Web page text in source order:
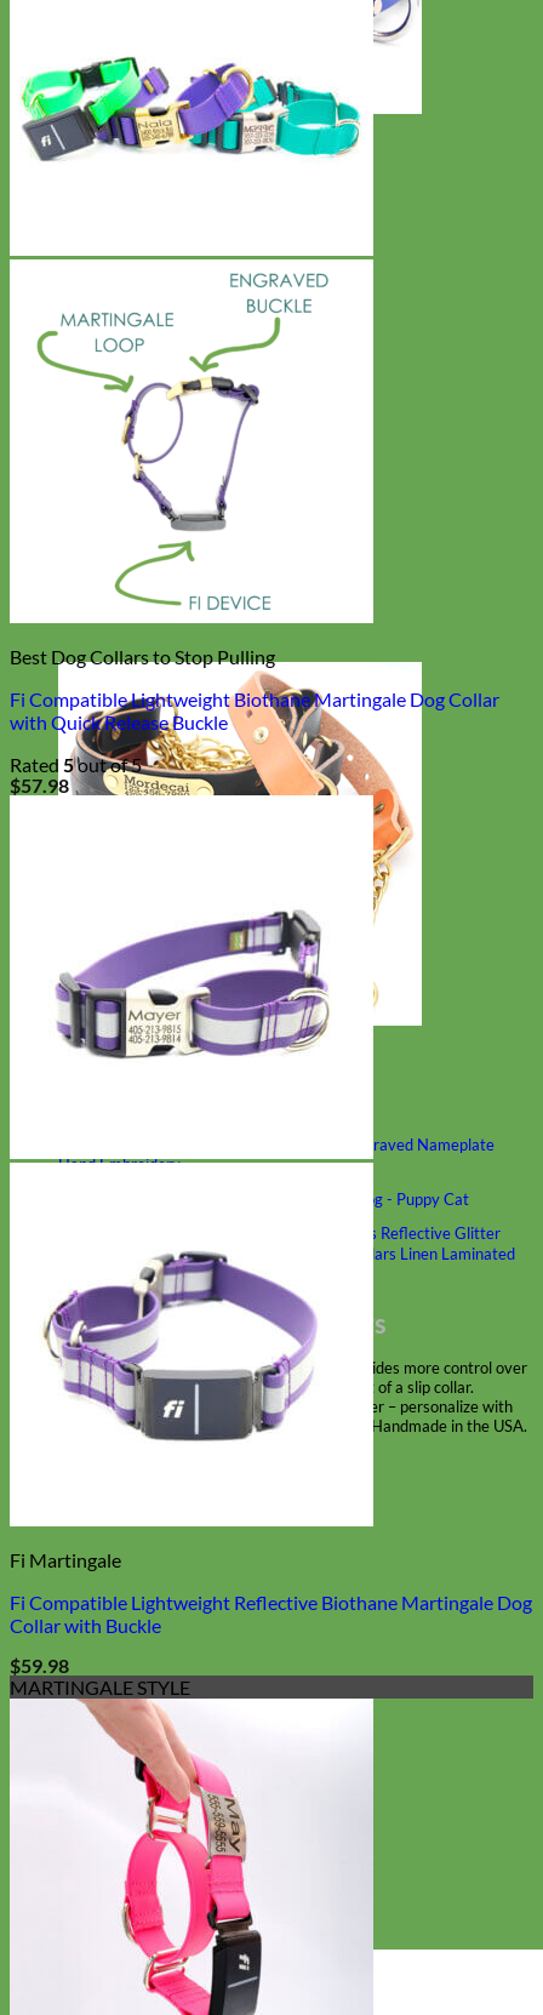
Waterproof
Biothane
Classic
Engraved Nameplate
Hand Embroidery
Toy Dog - PuppyCat
Canvas ReflectiveGlitter
Leather Martingale Chain ⛓ Slip Collars Linen Laminated
Shop All Martingale Collars
A martingale is a type of dog collar that provides more control over
the animal without the choking effect of a slip collar.
Each martingale collar is handmade to order – personalize with
engraved buckle, name plate or embroidery. Handmade in the USA.
Best Dog Collars to Stop Pulling
Fi Compatible Lightweight Biothane Martingale Dog Collar
with Quick Release Buckle
Rated 5out of 5
$57.98
Fi Martingale
Fi Compatible Lightweight Reflective Biothane Martingale Dog
Collar with Buckle
$59.98
MARTINGALE STYLE